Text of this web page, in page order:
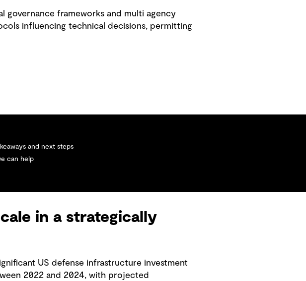
governance frameworks and multi agency
influencing technical decisions, permitting
and next steps
can help
in a strategically
US defense infrastructure investment
2022 and 2024, with projected